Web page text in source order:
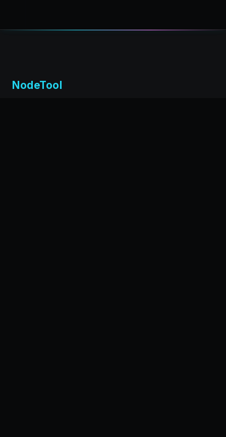
NodeTool